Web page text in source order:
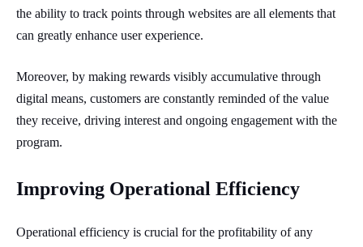
the ability to track points through websites are all elements that
can greatly enhance user experience.
Moreover, by making rewards visibly accumulative through
digital means, customers are constantly reminded of the value
they receive, driving interest and ongoing engagement with the
program.
Improving Operational Efficiency
Operational efficiency is crucial for the profitability of any